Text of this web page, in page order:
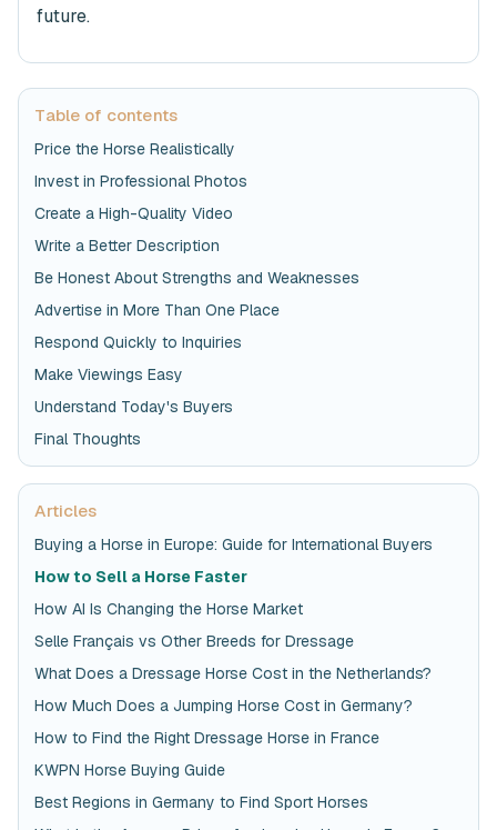
future.
Table of contents
Price the Horse Realistically
Invest in Professional Photos
Create a High-Quality Video
Write a Better Description
Be Honest About Strengths and Weaknesses
Advertise in More Than One Place
Respond Quickly to Inquiries
Make Viewings Easy
Understand Today's Buyers
Final Thoughts
Articles
Buying a Horse in Europe: Guide for International Buyers
How to Sell a Horse Faster
How AI Is Changing the Horse Market
Selle Français vs Other Breeds for Dressage
What Does a Dressage Horse Cost in the Netherlands?
How Much Does a Jumping Horse Cost in Germany?
How to Find the Right Dressage Horse in France
KWPN Horse Buying Guide
Best Regions in Germany to Find Sport Horses